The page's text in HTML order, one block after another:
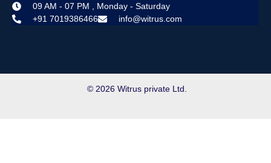
09 AM - 07 PM , Monday - Saturday
+91 7019386466
info@witrus.com
© 2026 Witrus private Ltd.